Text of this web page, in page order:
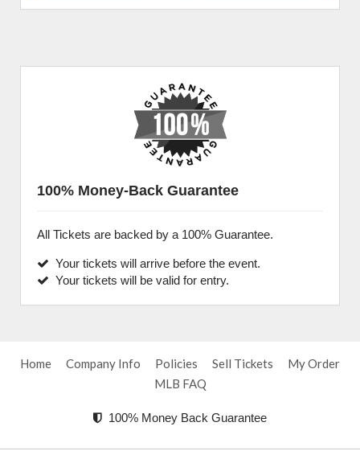
100% Money-Back Guarantee
All Tickets are backed by a 100% Guarantee.
Your tickets will arrive before the event.
Your tickets will be valid for entry.
Home Company Info Policies Sell Tickets
My Order
MLB FAQ
100% Money Back Guarantee